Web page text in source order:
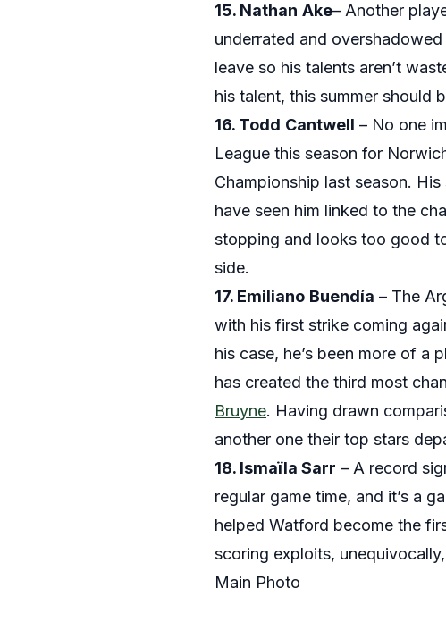
15. Nathan Ake– Another
underrated and
leave so his talents aren’t
his talent, this summer should
16. Todd Cantwell – No one
League this season for
Championship last season.
have seen him linked to the
stopping and looks too good
side.
17. Emiliano Buendía – The
with his first strike coming
his case, he’s been more of a
has created the third most
Bruyne. Having drawn
another one their top stars
18. Ismaïla Sarr – A record
regular game time, and it’s a
helped Watford become the
scoring exploits,
Main Photo